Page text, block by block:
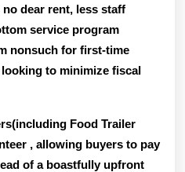
dear rent, less staff
service program
nonsuch for first-time
to minimize fiscal
Food Trailer
, allowing buyers to pay
of a boastfully upfront